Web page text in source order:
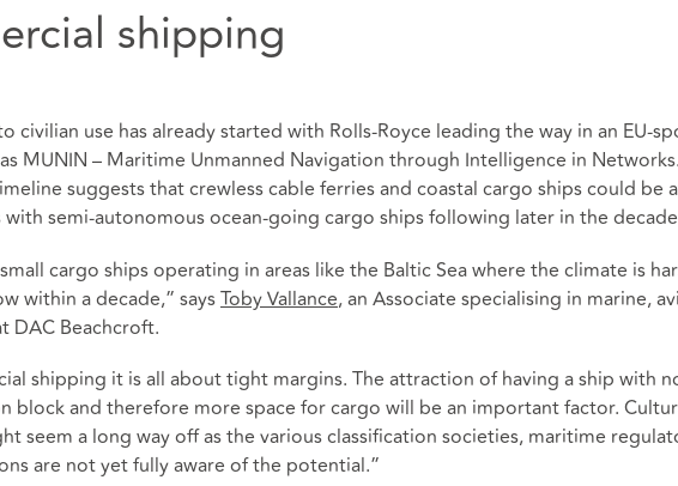
shipping
civilian use has already started with Rolls-Royce leading the way in an EU-
MUNIN – Maritime Unmanned Navigation through Intelligence in
suggests that crewless cable ferries and coastal cargo ships could be
with semi-autonomous ocean-going cargo ships following later in the
cargo ships operating in areas like the Baltic Sea where the climate is
within a decade,” saysToby Vallance, an Associate specialising in marine,
DAC Beachcroft.
shipping it is all about tight margins. The attraction of having a ship with
block and therefore more space for cargo will be an important factor.
seem a long way off as the various classification societies, maritime
are not yet fully aware of the potential.”